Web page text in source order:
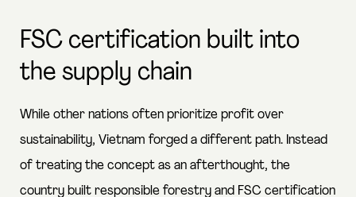
FSC certification built into
the supply chain
While other nations often prioritize profit over
sustainability, Vietnam forged a different path. Instead
of treating the concept as an afterthought, the
country built responsible forestry and FSC certification